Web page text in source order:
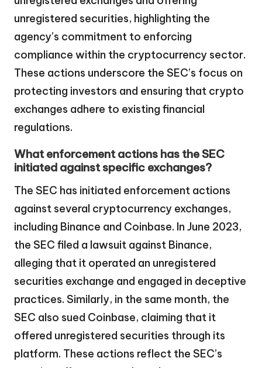
unregistered securities, highlighting the
agency’s commitment to enforcing
compliance within the cryptocurrency sector.
These actions underscore the SEC’s focus on
protecting investors and ensuring that crypto
exchanges adhere to existing financial
regulations.
What enforcement actions has the SEC
initiated against specific exchanges?
The SEC has initiated enforcement actions
against several cryptocurrency exchanges,
including Binance and Coinbase. In June 2023,
the SEC filed a lawsuit against Binance,
alleging that it operated an unregistered
securities exchange and engaged in deceptive
practices. Similarly, in the same month, the
SEC also sued Coinbase, claiming that it
offered unregistered securities through its
platform. These actions reflect the SEC’s